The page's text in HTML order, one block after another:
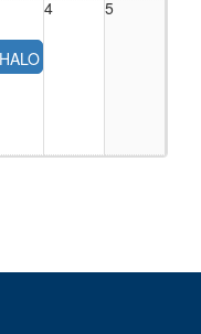
HALO
OB,
4 5